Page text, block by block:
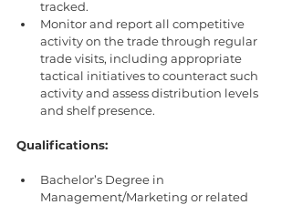
tracked.
Monitor and report all competitive
activity on the trade through regular
trade visits, including appropriate
tactical initiatives to counteract such
activity and assess distribution levels
and shelf presence.
Qualifications:
Bachelor’s Degree in
Management/Marketing or related